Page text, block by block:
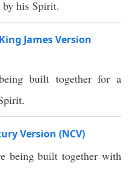
his Spirit.
James Version
built together for a
Version (NCV)
being built together with